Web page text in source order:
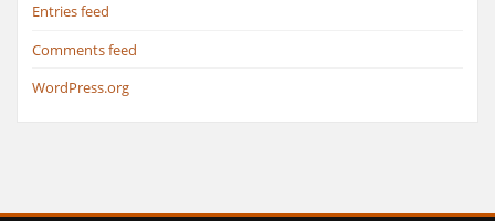
Entries feed
Comments feed
WordPress.org